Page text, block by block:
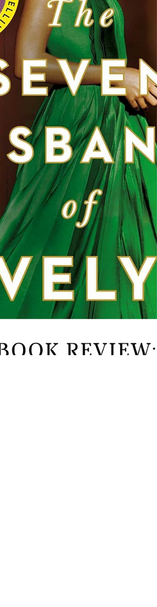
itself so deeply under my skin that I could feel
its emotional resonances rattling my very soul.
From the opening chapters steeped in a
languor of youthful summer awakenings to
bittersweet final pages celebrat